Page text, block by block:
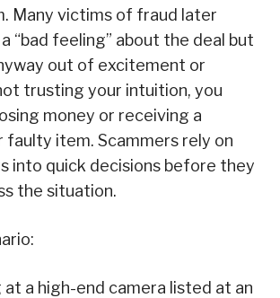
Many victims of fraud later
“bad feeling” about the deal but
out of excitement or
trusting your intuition, you
money or receiving a
item. Scammers rely on
into quick decisions before they
the situation.
at a high-end camera listed at an